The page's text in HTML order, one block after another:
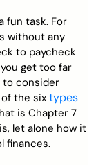
fun task. For
without any
to paycheck
get too far
to consider
the sixtypes
is Chapter 7
let alone how it
finances.